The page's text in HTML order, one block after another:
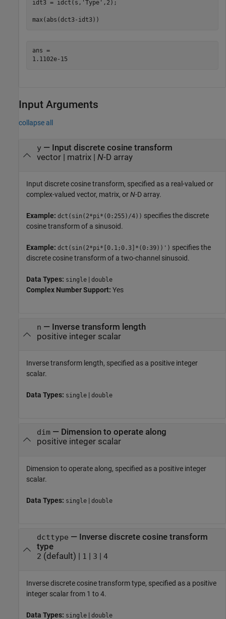
idt3 = idct(s, 'Type' ,2);
max(abs(dct3-idt3))
ans =
Input Arguments
collapse all
y— Input discrete cosine transform
vector| matrix| N-D array
Input discrete cosine transform, specified as a real-valued or
complex-valued vector, matrix, orN-D array.
Example: dct(sin(2*pi*(0:255)/4)) specifies the discrete
cosine transform of a sinusoid.
Example: dct(sin(2*pi*[0.1;0.3]*(0:39))') specifies the
discrete cosine transform of a two-channel sinusoid.
Data Types: single | double
Complex Number Support: Yes
n — Inverse transform length
positive integer scalar
Inverse transform length, specified as a positive integer
scalar.
Data Types: single | double
dim— Dimension to operate along
positive integer scalar
Dimension to operate along, specified as a positive integer
scalar.
Data Types: single | double
dcttype — Inverse discrete cosine transform
type
2 (default) | 1 3 4
Inverse discrete cosine transform type, specified as a positive
integer scalar from 1 to 4.
Data Types: single | double